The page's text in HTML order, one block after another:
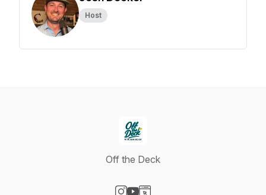
Host
Off the Deck